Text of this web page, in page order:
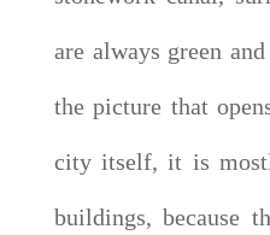
are always green
the picture that
city itself, it is
buildings, because